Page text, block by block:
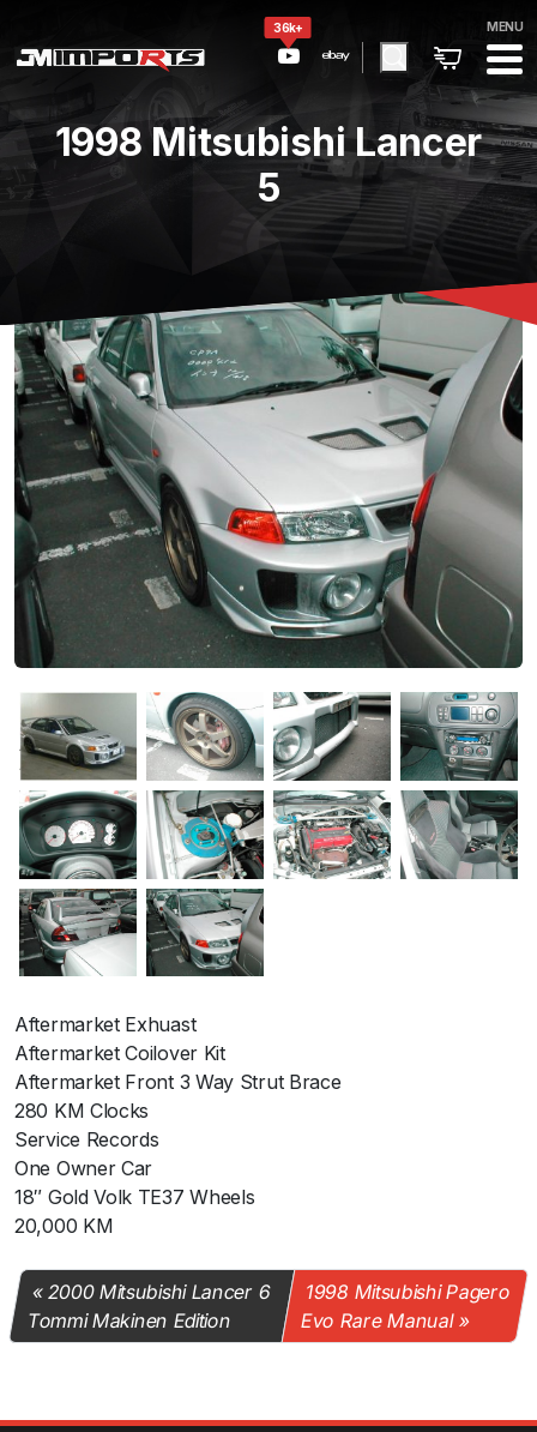
36k+ MENU
1998 Mitsubishi Lancer
5
Aftermarket Exhuast
Aftermarket Coilover Kit
Aftermarket Front 3 Way Strut Brace
280 KM Clocks
Service Records
One Owner Car
18″ Gold Volk TE37 Wheels
20,000 KM
2000 Mitsubishi Lancer 6
Tommi Makinen Edition
1998 Mitsubishi Pagero
Evo Rare Manual